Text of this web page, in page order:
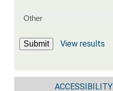
Submit View results
ACCESSIBILITY